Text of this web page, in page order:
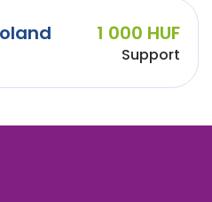
1 000 HUF
Support